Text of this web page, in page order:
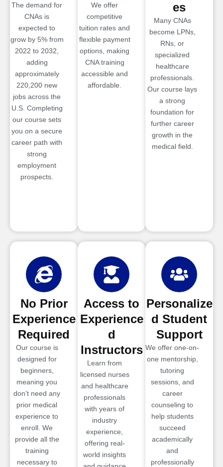
The demand for
CNAs is
expected to
grow by 5% from
2022 to 2032,
adding
approximately
220,200 new
jobs across the
U.S. Completing
our course sets
you on a secure
career path with
strong
employment
prospects.
We offer
competitive
tuition rates and
flexible payment
options, making
CNA training
accessible and
affordable.
es
Many CNAs
become LPNs,
RNs, or
specialized
healthcare
professionals.
Our course lays
a strong
foundation for
further career
growth in the
medical field.
No Prior
Experience
Required
Our course is
designed for
beginners,
meaning you
don’t need any
prior medical
experience to
enroll. We
provide all the
training
necessary to
Access to
Experience
d
Instructors
Learn from
licensed nurses
and healthcare
professionals
with years of
industry
experience,
offering real-
world insights
Personalize
d Student
Support
We offer one-on-
one mentorship,
tutoring
sessions, and
career
counseling to
help students
succeed
academically
and
professionally